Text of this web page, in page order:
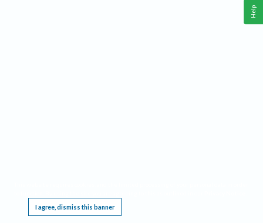
I agree, dismiss this banner
Help